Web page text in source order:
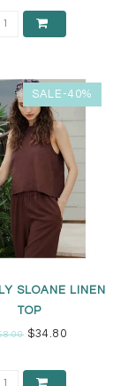
SALE-40%
SLOANE LINEN
TOP
$34.80